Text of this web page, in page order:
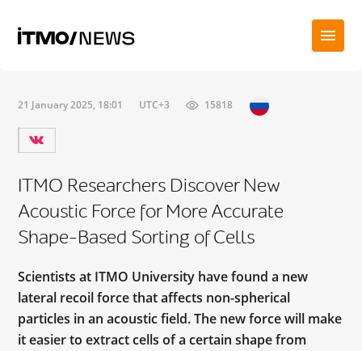
21 January 2025, 18:01 UTC+3 15818
ITMO Researchers Discover New
Acoustic Force for More Accurate
Shape-Based Sorting of Cells
Scientists at ITMO University have found a new
lateral recoil force that affects non-spherical
particles in an acoustic field. The new force will make
it easier to extract cells of a certain shape from